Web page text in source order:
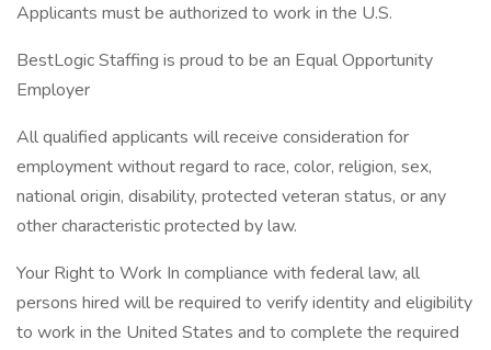
Applicants must be authorized to work in the U.S.
BestLogic Staffing is proud to be an Equal Opportunity
Employer
All qualified applicants will receive consideration for
employment without regard to race, color, religion, sex,
national origin, disability, protected veteran status, or any
other characteristic protected by law.
Your Right to Work In compliance with federal law, all
persons hired will be required to verify identity and eligibility
to work in the United States and to complete the required